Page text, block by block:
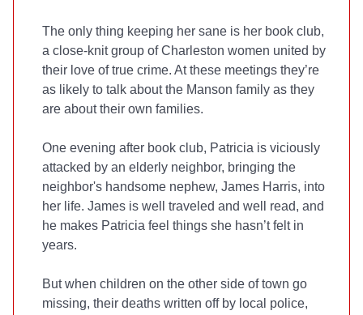
The only thing keeping her sane is her book club,
a close-knit group of Charleston women united by
their love of true crime. At these meetings they’re
as likely to talk about the Manson family as they
are about their own families.
One evening after book club, Patricia is viciously
attacked by an elderly neighbor, bringing the
neighbor's handsome nephew, James Harris, into
her life. James is well traveled and well read, and
he makes Patricia feel things she hasn’t felt in
years.
But when children on the other side of town go
missing, their deaths written off by local police,